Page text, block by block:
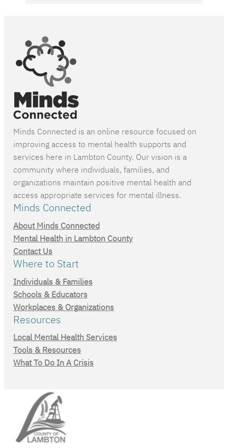
Minds Connected is an online resource focused on
improving access to mental health supports and
services here in Lambton County. Our vision is a
community where individuals, families, and
organizations maintain positive mental health and
access appropriate services for mental illness.
Minds Connected
About Minds Connected
Mental Health in Lambton County
Contact Us
Where to Start
Individuals & Families
Schools & Educators
Workplaces & Organizations
Resources
Local Mental Health Services
Tools & Resources
What To Do In A Crisis